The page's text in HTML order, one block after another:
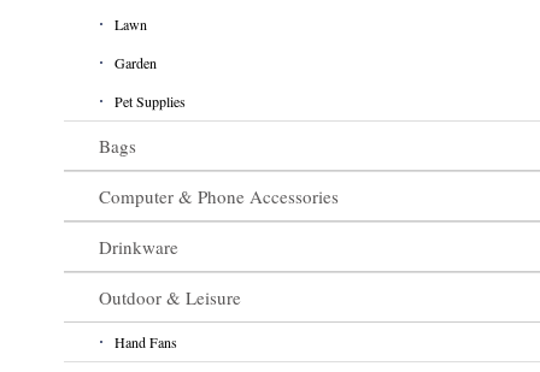
Lawn
Garden
Pet Supplies
Bags
Computer & Phone Accessories
Drinkware
Outdoor & Leisure
Hand Fans